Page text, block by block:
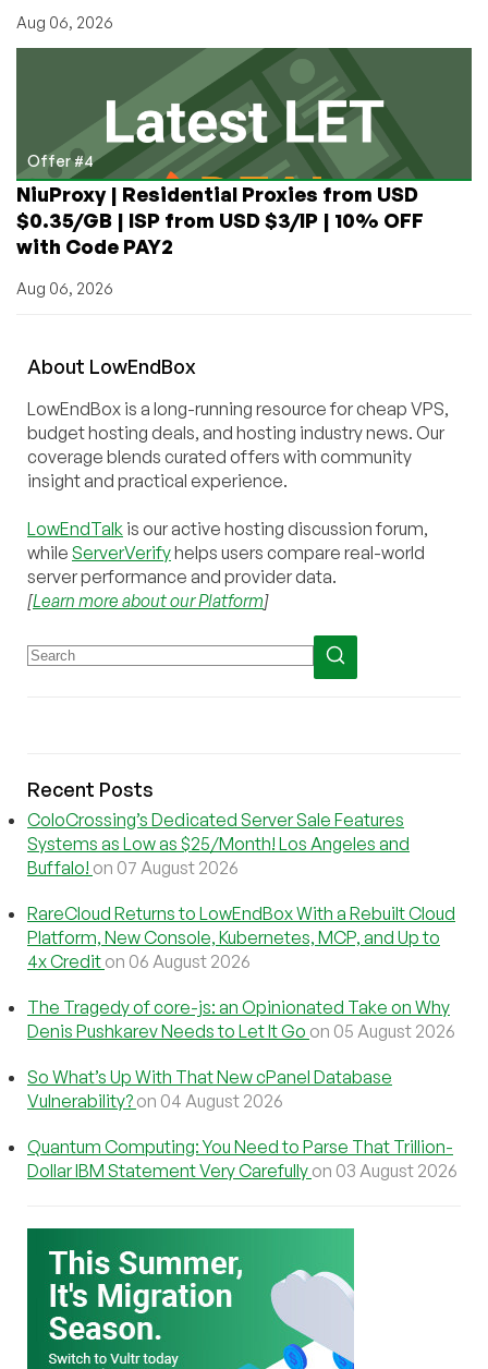
Aug 06, 2026
Offer #4
NiuProxy | Residential Proxies from USD
$0.35/GB | ISP from USD $3/IP | 10% OFF
with Code PAY2
Aug 06, 2026
About LowEndBox
LowEndBox is a long-running resource for cheap VPS,
budget hosting deals, and hosting industry news. Our
coverage blends curated offers with community
insight and practical experience.
LowEndTalk is our active hosting discussion forum,
while ServerVerifyhelps users compare real-world
server performance and provider data.
[Learn more about our Platform]
Recent Posts
ColoCrossing’s Dedicated Server Sale Features
Systems as Low as $25/Month! Los Angeles and
Buffalo! on 07 August 2026
RareCloud Returns to LowEndBox With a Rebuilt Cloud
Platform, New Console, Kubernetes, MCP, and Up to
4x Credit on 06 August 2026
The Tragedy of core-js: an Opinionated Take on Why
Denis Pushkarev Needs to Let It Go on 05 August 2026
So What’s Up With That New cPanel Database
Vulnerability? on 04 August 2026
Quantum Computing: You Need to Parse That Trillion-
Dollar IBM Statement Very Carefully on 03 August 2026